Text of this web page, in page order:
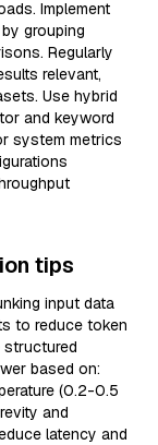
Implement
grouping
Regularly
relevant,
Use hybrid
and keyword
system metrics
tips
input data
to reduce token
structured
based on:
(0.2-0.5
and
latency and